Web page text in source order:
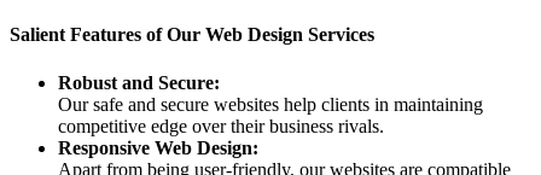
Salient Features of Our Web Design Services
Robust and Secure:
Our safe and secure websites help clients in maintaining
competitive edge over their business rivals.
Responsive Web Design:
Apart from being user-friendly, our websites are compatible